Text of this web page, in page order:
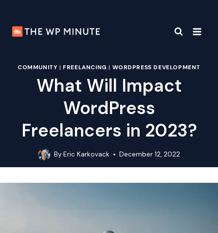
content
COMMUNITY | FREELANCING | WORDPRESS DEVELOPMENT
What Will Impact
WordPress
Freelancers in 2023?
By Eric Karkovack December 12, 2022